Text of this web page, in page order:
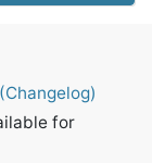
(Changelog)
for